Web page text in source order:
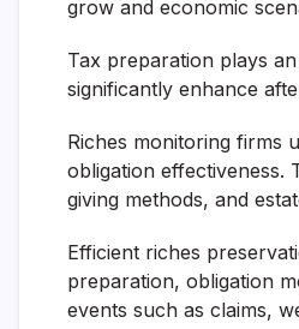
grow and economic
Tax preparation plays
significantly enhance
Riches monitoring firms
obligation effectiveness.
giving methods, and
Efficient riches
preparation, obligation
events such as claims,